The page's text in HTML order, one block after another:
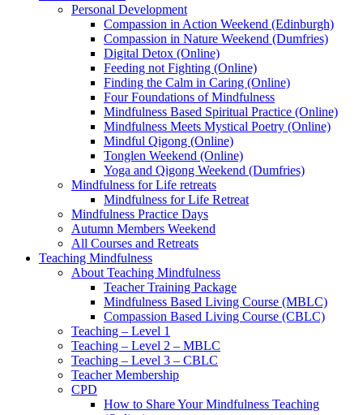
Personal Development
Compassion in Action Weekend (Edinburgh)
Compassion in Nature Weekend (Dumfries)
Digital Detox (Online)
Feeding not Fighting (Online)
Finding the Calm in Caring (Online)
Four Foundations of Mindfulness
Mindfulness Based Spiritual Practice (Online)
Mindfulness Meets Mystical Poetry (Online)
Mindful Qigong (Online)
Tonglen Weekend (Online)
Yoga and Qigong Weekend (Dumfries)
Mindfulness for Life retreats
Mindfulness for Life Retreat
Mindfulness Practice Days
Autumn Members Weekend
All Courses and Retreats
Teaching Mindfulness
About Teaching Mindfulness
Teacher Training Package
Mindfulness Based Living Course (MBLC)
Compassion Based Living Course (CBLC)
Teaching – Level 1
Teaching – Level 2 – MBLC
Teaching – Level 3 – CBLC
Teacher Membership
CPD
How to Share Your Mindfulness Teaching